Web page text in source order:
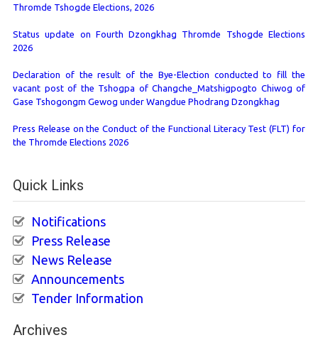
Thromde Tshogde Elections, 2026
Status update on Fourth Dzongkhag Thromde Tshogde Elections
2026
Declaration of the result of the Bye-Election conducted to fill the
vacant post of the Tshogpa of Changche_Matshigpogto Chiwog of
Gase Tshogongm Gewog under Wangdue Phodrang Dzongkhag
Press Release on the Conduct of the Functional Literacy Test (FLT) for
the Thromde Elections 2026
Quick Links
Notifications
Press Release
News Release
Announcements
Tender Information
Archives